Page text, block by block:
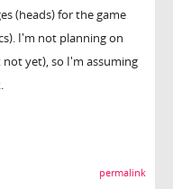
(heads) for the game
I'm not planning on
yet), so I'm assuming
permalink